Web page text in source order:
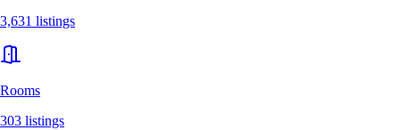
3,631 listings
Rooms
303 listings